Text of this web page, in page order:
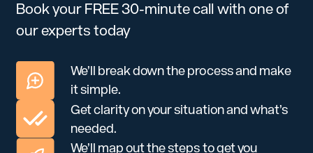
Book your FREE 30-minute call with one of
our experts today
We’ll break down the process and make
it simple.
Get clarity on your situation and what’s
needed.
We’ll map out the steps to get you